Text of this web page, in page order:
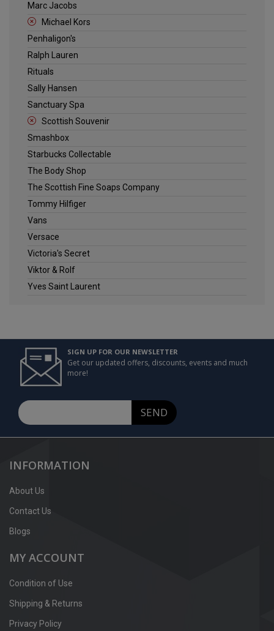
Marc Jacobs
Michael Kors
Penhaligon's
Ralph Lauren
Rituals
Sally Hansen
Sanctuary Spa
Scottish Souvenir
Smashbox
Starbucks Collectable
The Body Shop
The Scottish Fine Soaps Company
Tommy Hilfiger
Vans
Versace
Victoria's Secret
Viktor & Rolf
Yves Saint Laurent
SIGN UP FOR OUR NEWSLETTER
Get our updated offers, discounts, events and much
more!
SEND
INFORMATION
About Us
Contact Us
Blogs
MY ACCOUNT
Condition of Use
Shipping & Returns
Privacy Policy